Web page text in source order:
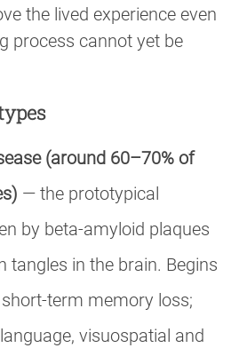
the lived experience even
process cannot yet be
(around 60–70% of
— the prototypical
by beta-amyloid plaques
tangles in the brain. Begins
term memory loss;
visuospatial and